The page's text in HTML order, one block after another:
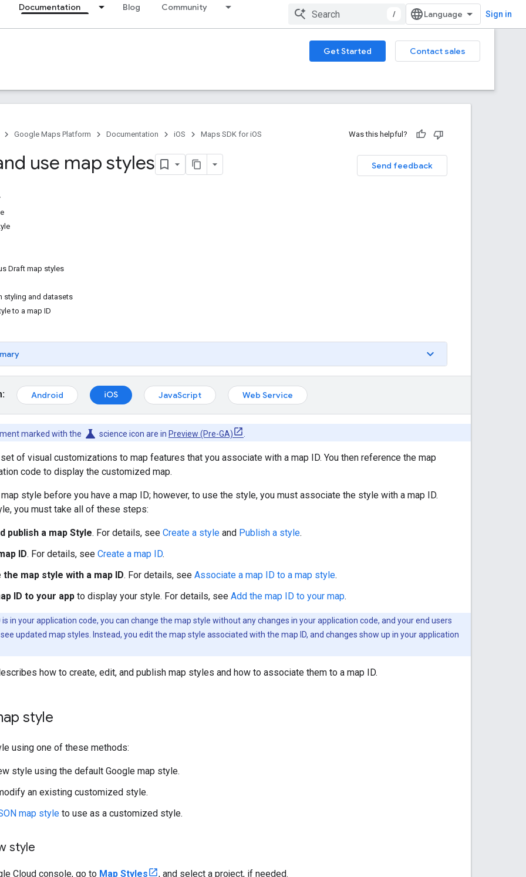
Documentation Blog Community
/ Sign in
Get Started
Contact sales
Google Maps Platform Documentation iOS Maps SDK for iOS Was this helpful?
Send feedback
use map styles
Draft map styles
styling and datasets
to a map ID
Android iOS JavaScript Web Service
marked with the science science icon are in Preview (Pre-GA)
set of visual customizations to map features that you associate with a map ID. You then reference the map
code to display the customized map.
map style before you have a map ID; however, to use the style, you must associate the style with a map ID.
you must take all of these steps:
publish a map Style. For details, see Create a style and Publish a style.
ID. For details, see Create a map ID.
the map style with a map ID. For details, see Associate a map ID to a map style.
ID to your app to display your style. For details, see Add the map ID to your map.
is in your application code, you can change the map style without any changes in your application code, and your end users
see updated map styles. Instead, you edit the map style associated with the map ID, and changes show up in your application
how to create, edit, and publish map styles and how to associate them to a map ID.
style
using one of these methods:
style using the default Google map style.
an existing customized style.
map style to use as a customized style.
style
Cloud console, go to Map Styles
, and select a project, if needed.